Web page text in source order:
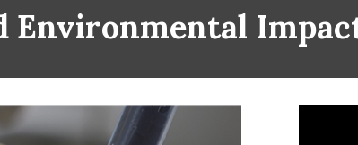
Environmental